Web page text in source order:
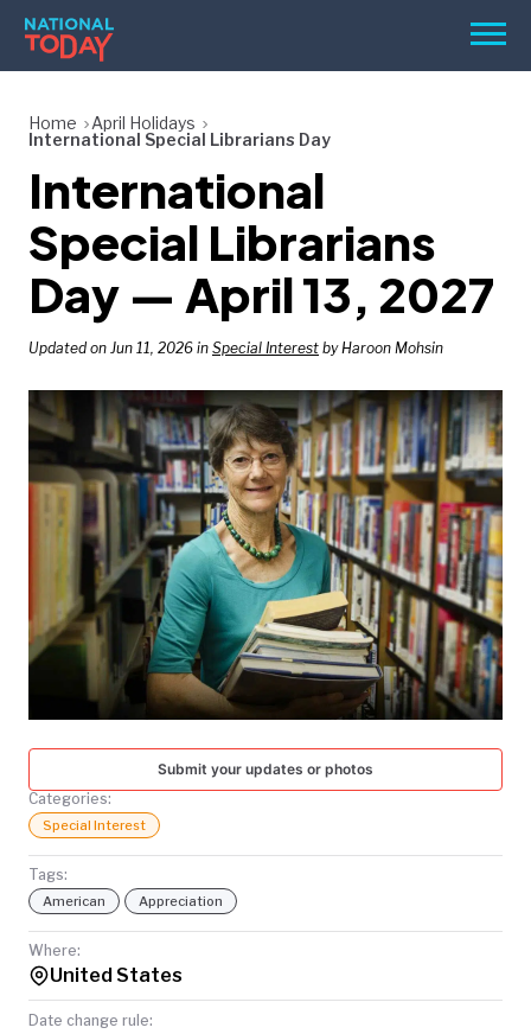
Skip
content
Menu
HOLIDAYS
BIRTHDAYS
REMINDERS
SEARCH
SEARCH
NATIONAL
TODAY
Home
April Holidays
International Special Librarians Day
International
Special Librarians
Day — April 13, 2027
Updated on Jun 11, 2026 in Special Interest by Haroon Mohsin
Submit your updates or photos
Categories:
Special Interest
Tags:
American Appreciation
Where:
United States
Date change rule: